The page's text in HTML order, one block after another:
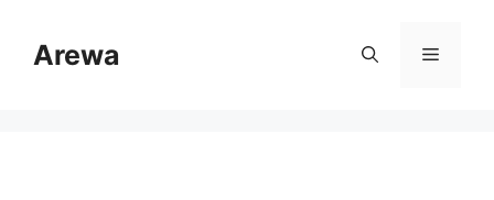
contentArewa Menu